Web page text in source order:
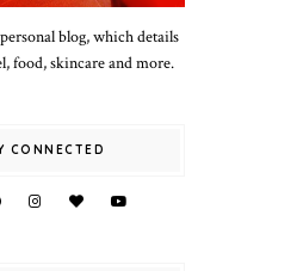
blog, which details
food, skincare and more.
CONNECTED